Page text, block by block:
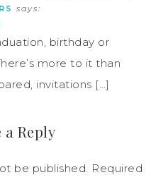
says:
birthday or
more to it than
invitations […]
a Reply
be published. Required